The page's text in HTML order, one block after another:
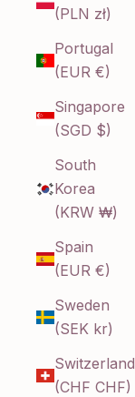
(PLN zł)
Portugal
(EUR €)
Singapore
(SGD $)
South
Korea
(KRW ₩)
Spain
(EUR €)
Sweden
(SEK kr)
Switzerland
(CHF CHF)